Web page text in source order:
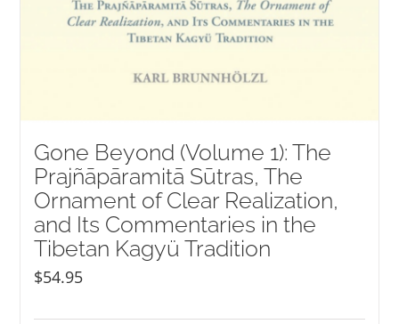
Gone Beyond (Volume 1): The
Prajñāpāramitā Sūtras, The
Ornament of Clear Realization,
and Its Commentaries in the
Tibetan Kagyü Tradition
$54.95